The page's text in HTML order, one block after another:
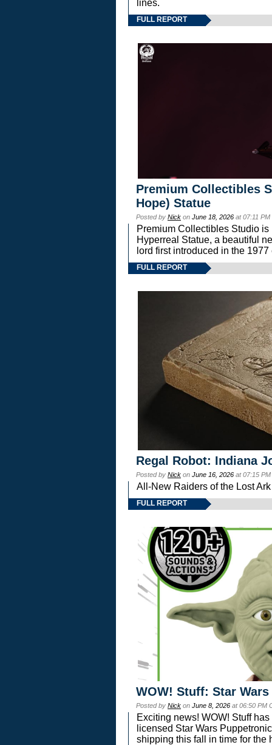
lines.
FULL REPORT
Premium Collectibles
Hope) Statue
Posted by Nick on June 18, 2026 at 07:11
Premium Collectibles Studio
Hyperreal Statue, a beautiful
lord first introduced in the
FULL REPORT
Regal Robot: Indiana
Posted by Nick on June 16, 2026 at 07:15
All-New Raiders of the Lost
FULL REPORT
WOW! Stuff: Star
Posted by Nick on June 8, 2026 at 06:50 PM
Exciting news! WOW! Stuff
licensed Star Wars
shipping this fall in time for the